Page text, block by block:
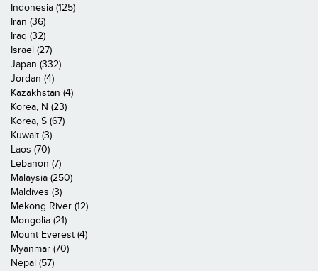
Indonesia (125)
Iran (36)
Iraq (32)
Israel (27)
Japan (332)
Jordan (4)
Kazakhstan (4)
Korea, N (23)
Korea, S (67)
Kuwait (3)
Laos (70)
Lebanon (7)
Malaysia (250)
Maldives (3)
Mekong River (12)
Mongolia (21)
Mount Everest (4)
Myanmar (70)
Nepal (57)